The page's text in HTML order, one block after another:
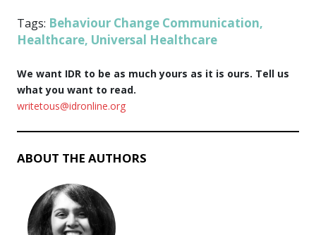
Tags: Behaviour Change Communication,
Healthcare, Universal Healthcare
We want IDR to be as much yours as it is ours. Tell us
what you want to read.
writetous@idronline.org
ABOUT THE AUTHORS